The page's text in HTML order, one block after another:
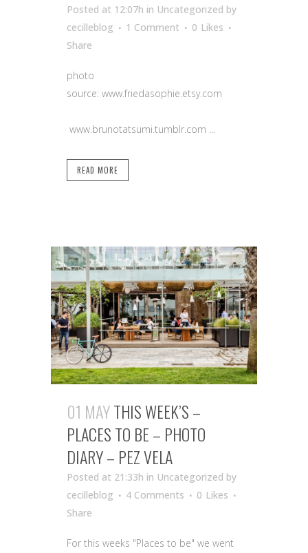
Posted at 12:07h in Uncategorized by
cecilleblog
1 Comment 0 Likes
Share
photo
source: www.friedasophie.etsy.com
www.brunotatsumi.tumblr.com ...
READ MORE
01 MAYTHIS WEEK’S –
PLACES TO BE – PHOTO
DIARY – PEZ VELA
Posted at 21:33h in Uncategorized by
cecilleblog
4 Comments 0 Likes
Share
For this weeks "Places to be" we went